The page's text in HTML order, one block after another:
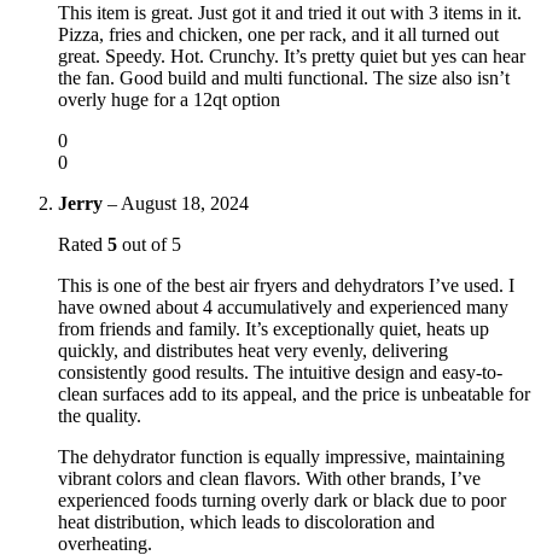
This item is great. Just got it and tried it out with 3 items in it.
Pizza, fries and chicken, one per rack, and it all turned out
great. Speedy. Hot. Crunchy. It’s pretty quiet but yes can hear
the fan. Good build and multi functional. The size also isn’t
overly huge for a 12qt option
0
0
Jerry – August 18, 2024
Rated 5 out of 5
This is one of the best air fryers and dehydrators I’ve used. I
have owned about 4 accumulatively and experienced many
from friends and family. It’s exceptionally quiet, heats up
quickly, and distributes heat very evenly, delivering
consistently good results. The intuitive design and easy-to-
clean surfaces add to its appeal, and the price is unbeatable for
the quality.
The dehydrator function is equally impressive, maintaining
vibrant colors and clean flavors. With other brands, I’ve
experienced foods turning overly dark or black due to poor
heat distribution, which leads to discoloration and
overheating.